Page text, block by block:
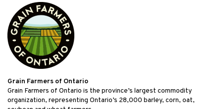
Grain Farmers of Ontario
Grain Farmers of Ontario is the province’s largest commodity
organization, representing Ontario’s 28,000 barley, corn, oat,